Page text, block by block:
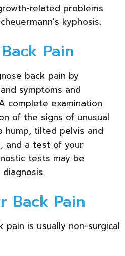
related problems
kyphosis.
Pain
back pain by
symptoms and
complete examination
of the signs of unusual
hump, tilted pelvis and
and a test of your
tests may be
Back Pain
is usually non-surgical